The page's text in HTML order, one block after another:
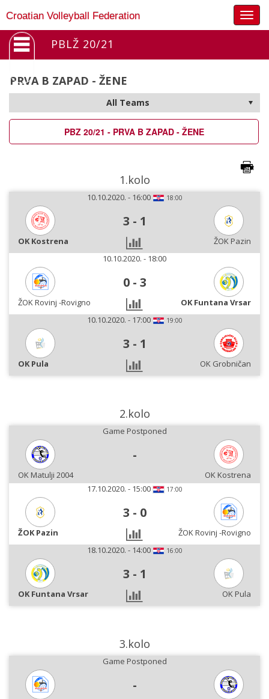
Croatian Volleyball Federation
PBLŽ 20/21
PRVA B ZAPAD - ŽENE
PBZ 20/21 - PRVA B ZAPAD - ŽENE
1.kolo
10.10.2020. - 16:00 18:00
3 - 1
OK Kostrena
ŽOK Pazin
10.10.2020. - 18:00
0 - 3
ŽOK Rovinj -Rovigno
OK Funtana Vrsar
10.10.2020. - 17:00
19:00
3 - 1
OK Pula OK Grobničan
2.kolo
Game Postponed
-
OK Matulji 2004
OK Kostrena
17.10.2020. - 15:00
17:00
3 - 0
ŽOK Pazin
ŽOK Rovinj -Rovigno
18.10.2020. - 14:00
16:00
3 - 1
OK Funtana Vrsar OK Pula
3.kolo
Game Postponed
-